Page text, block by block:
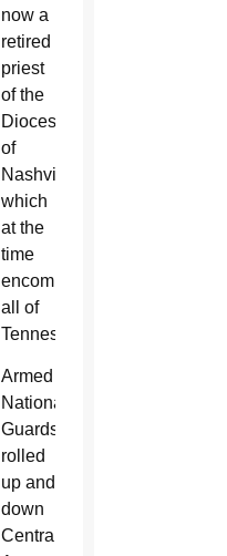
now a
retired
priest
of the
Diocese
of
Nashville,
which
at the
time
encompassed
all of
Tennessee.
Armed
National
Guardsmen
rolled
up and
down
Central